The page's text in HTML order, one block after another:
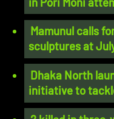
Mamunul calls
sculptures at
Dhaka North
initiative to